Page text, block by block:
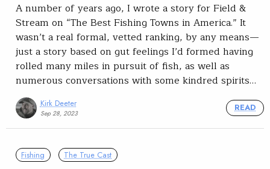
A number of years ago, I wrote a story for Field &
Stream on “The Best Fishing Towns in America.” It
wasn’t a real formal, vetted ranking, by any means—
just a story based on gut feelings I’d formed having
rolled many miles in pursuit of fish, as well as
numerous conversations with some kindred spirits…
Kirk Deeter
Sep 28, 2023
READ
Fishing The True Cast